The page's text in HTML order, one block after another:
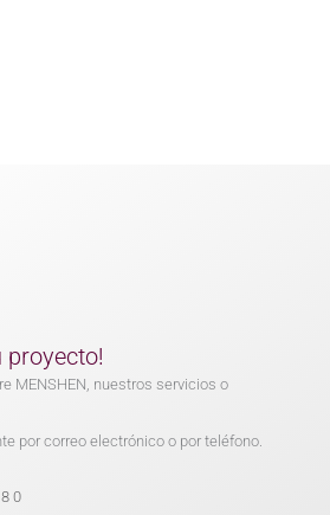
proyecto!
MENSHEN, nuestros servicios o
por correo electrónico o por teléfono.
0